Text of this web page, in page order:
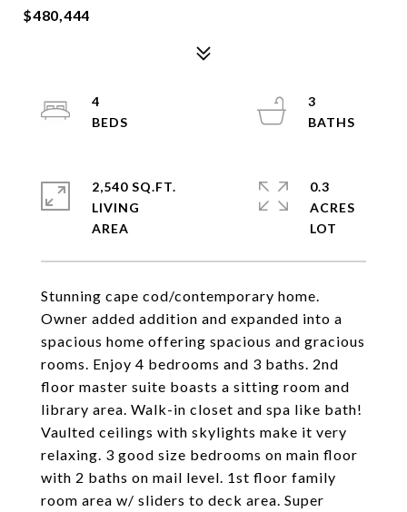
$480,444
Stunning cape cod/contemporary home.
Owner added addition and expanded into a
spacious home offering spacious and gracious
rooms. Enjoy 4 bedrooms and 3 baths. 2nd
floor master suite boasts a sitting room and
library area. Walk-in closet and spa like bath!
Vaulted ceilings with skylights make it very
relaxing. 3 good size bedrooms on main floor
with 2 baths on mail level. 1st floor family
room area w/ sliders to deck area. Super
4
3
2,540 SQ.FT.
LIVING
0.3
ACRES